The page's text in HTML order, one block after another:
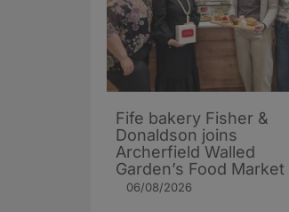
Fife bakery Fisher &
Donaldson joins
Archerfield Walled
Garden’s Food Market
06/08/2026